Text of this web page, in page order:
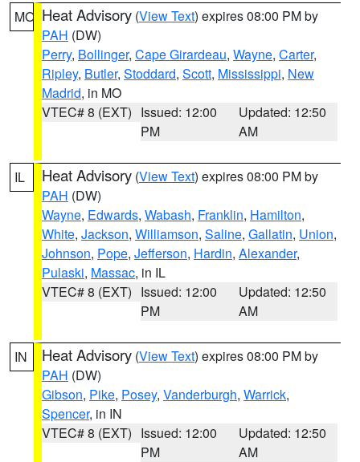
MO Heat Advisory (View Text) expires 08:00 PM by
PAH (DW)
Perry, Bollinger, Cape Girardeau, Wayne, Carter,
Ripley, Butler, Stoddard, Scott, Mississippi, New
Madrid, in MO
VTEC# 8 (EXT) Issued: 12:00
PM
Updated: 12:50
AM
IL Heat Advisory (View Text) expires 08:00 PM by
PAH (DW)
Wayne, Edwards, Wabash, Franklin, Hamilton,
White, Jackson, Williamson, Saline, Gallatin, Union,
Johnson, Pope, Jefferson, Hardin, Alexander,
Pulaski, Massac, in IL
VTEC# 8 (EXT) Issued: 12:00
PM
Updated: 12:50
AM
IN Heat Advisory (View Text) expires 08:00 PM by
PAH (DW)
Gibson, Pike, Posey, Vanderburgh, Warrick,
Spencer, in IN
VTEC# 8 (EXT) Issued: 12:00
PM
Updated: 12:50
AM